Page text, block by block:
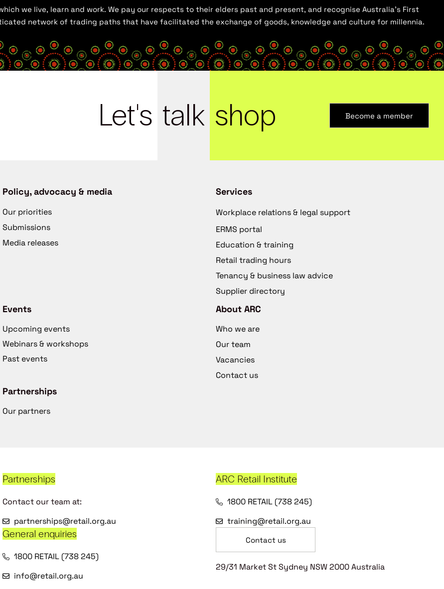
we live, learn and work. We pay our respects to their elders past and present, and recognise Australia’s First
network of trading paths that have facilitated the exchange of goods, knowledge and culture for millennia.
Let's talk shop Become a member
Policy, advocacy & media
Our priorities
Submissions
Media releases
Services
Workplace relations & legal support
ERMS portal
Education & training
Retail trading hours
Tenancy & business law advice
Supplier directory
Events
Upcoming events
Webinars & workshops
Past events
Partnerships
Our partners
About ARC
Who we are
Our team
Vacancies
Contact us
Partnerships
Contact our team at:
partnerships@retail.org.au
ARC Retail Institute
1800 RETAIL (738 245)
training@retail.org.au
General enquiries
1800 RETAIL (738 245)
info@retail.org.au
Contact us
29/31 Market St Sydney NSW 2000 Australia